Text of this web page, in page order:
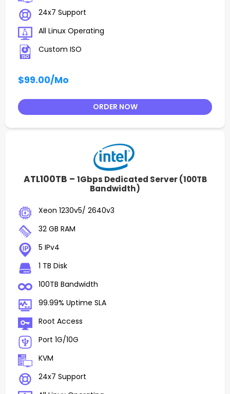
24x7 Support
All Linux Operating
Custom ISO
$99.00/Mo
ORDER NOW
ATL100TB – 1Gbps Dedicated Server (100TB
Bandwidth)
Xeon 1230v5/ 2640v3
32 GB RAM
5 IPv4
1 TB Disk
100TB Bandwidth
99.99% Uptime SLA
Root Access
Port 1G/10G
KVM
24x7 Support